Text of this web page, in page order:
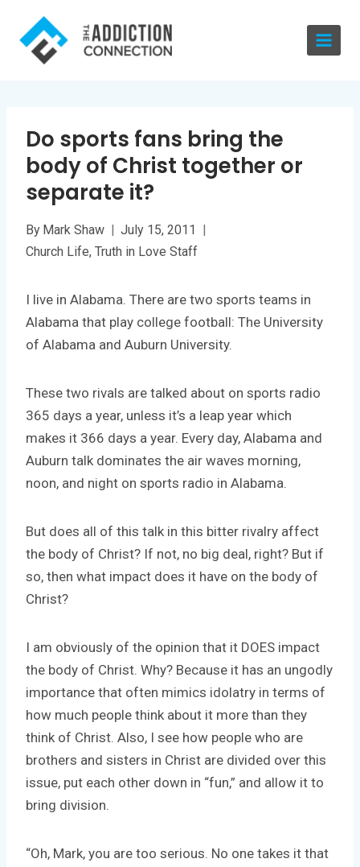
content
Do sports fans bring the
body of Christ together or
separate it?
By Mark Shaw
July 15, 2011
Church Life, Truth in Love Staff
I live in Alabama. There are two sports teams in
Alabama that play college football: The University
of Alabama and Auburn University.
These two rivals are talked about on sports radio
365 days a year, unless it’s a leap year which
makes it 366 days a year. Every day, Alabama and
Auburn talk dominates the air waves morning,
noon, and night on sports radio in Alabama.
But does all of this talk in this bitter rivalry affect
the body of Christ? If not, no big deal, right? But if
so, then what impact does it have on the body of
Christ?
I am obviously of the opinion that it DOES impact
the body of Christ. Why? Because it has an ungodly
importance that often mimics idolatry in terms of
how much people think about it more than they
think of Christ. Also, I see how people who are
brothers and sisters in Christ are divided over this
issue, put each other down in “fun,” and allow it to
bring division.
“Oh, Mark, you are too serious. No one takes it that